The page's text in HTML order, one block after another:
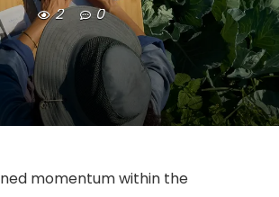
2 0
momentum within the